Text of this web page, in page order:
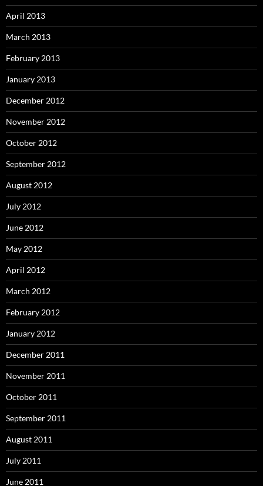
April 2013
March 2013
February 2013
January 2013
December 2012
November 2012
October 2012
September 2012
August 2012
July 2012
June 2012
May 2012
April 2012
March 2012
February 2012
January 2012
December 2011
November 2011
October 2011
September 2011
August 2011
July 2011
June 2011